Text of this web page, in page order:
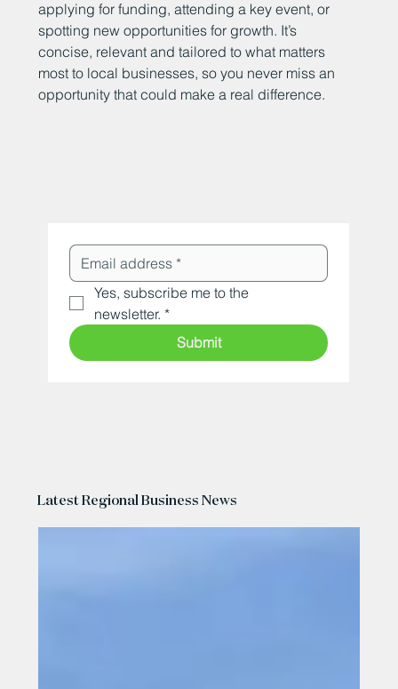
applying for funding, attending a key event, or
spotting new opportunities for growth. It’s
concise, relevant and tailored to what matters
most to local businesses, so you never miss an
opportunity that could make a real difference.
Yes, subscribe me to the
newsletter. *
Submit
Latest Regional Business News